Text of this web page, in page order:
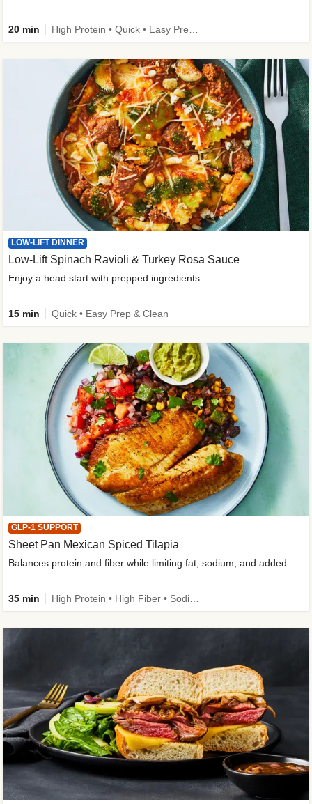
20 min
LOW-LIFT DINNER
Low-Lift Spinach Ravioli & Turkey Rosa Sauce
Enjoy a head start with prepped ingredients
15 min Quick • Easy Prep & Clean
GLP-1 SUPPORT
Sheet Pan Mexican Spiced Tilapia
35 min